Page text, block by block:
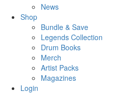
News
Shop
Bundle & Save
Legends Collection
Drum Books
Merch
Artist Packs
Magazines
Login